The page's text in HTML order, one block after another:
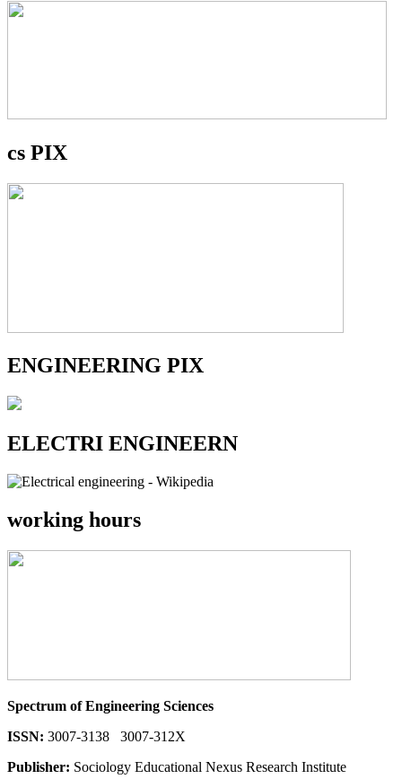
cs PIX
ENGINEERING PIX
ELECTRI ENGINEERN
working hours
Spectrum of Engineering Sciences
ISSN: 3007-3138 3007-312X
Publisher: Sociology Educational Nexus Research Institute